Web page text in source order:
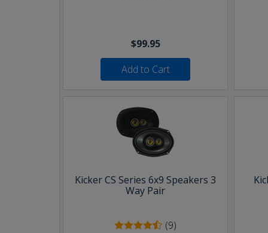
$99.95
Add to Cart
Kicker CS Series 6x9 Speakers 3
Way Pair
(9)